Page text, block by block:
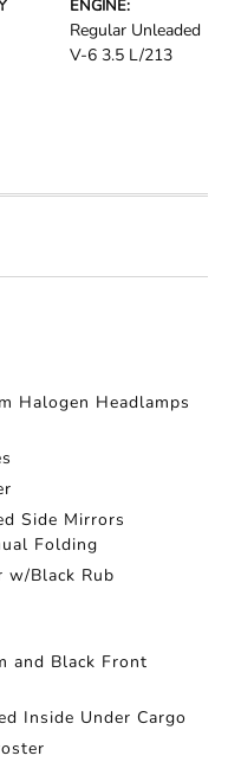
ENGINE:
Regular Unleaded
V-6 3.5 L/213
Halogen Headlamps
Side Mirrors
Folding
w/Black Rub
and Black Front
Inside Under Cargo